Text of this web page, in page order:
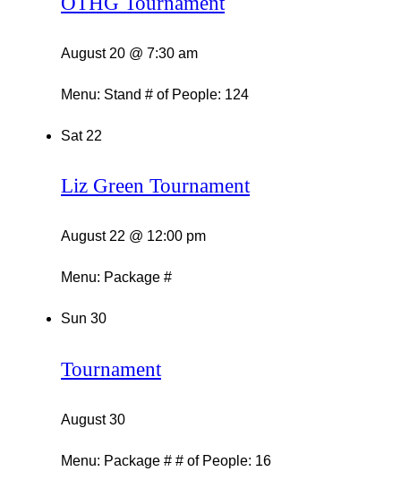
August 20 @ 7:30 am
Menu: Stand # of People: 124
Sat 22
Liz Green Tournament
August 22 @ 12:00 pm
Menu: Package #
Sun 30
Tournament
August 30
Menu: Package # # of People: 16